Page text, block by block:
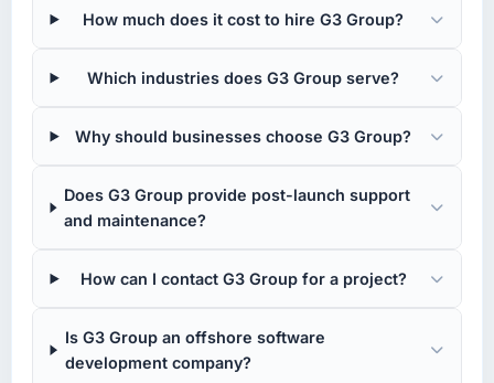
How much does it cost to hire G3 Group?
Which industries does G3 Group serve?
Why should businesses choose G3 Group?
Does G3 Group provide post-launch support
and maintenance?
How can I contact G3 Group for a project?
Is G3 Group an offshore software
development company?